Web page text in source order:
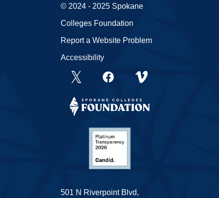
501 N Riverpoint Blvd,
© 2024 - 2025 Spokane
Colleges Foundation
Report a Website Problem
Accessibility